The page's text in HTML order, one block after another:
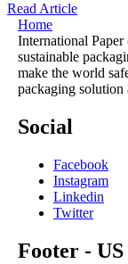
Read Article
Home
International
sustainable
make the world
packaging solution
Social
Facebook
Instagram
Linkedin
Twitter
Footer - US